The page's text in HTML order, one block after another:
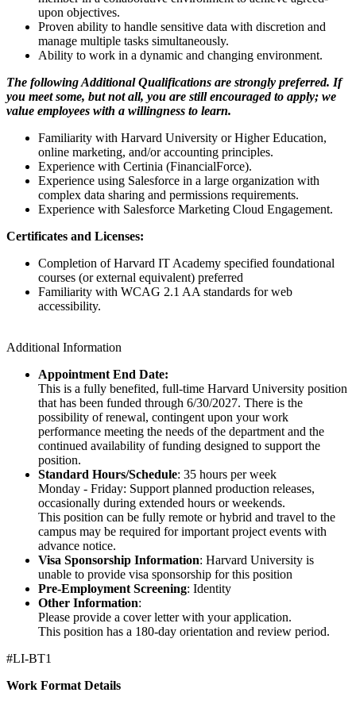
upon objectives.
Proven ability to handle sensitive data with discretion and
manage multiple tasks simultaneously.
Ability to work in a dynamic and changing environment.
The following Additional Qualifications are strongly preferred. If
you meet some, but not all, you are still encouraged to apply; we
value employees with a willingness to learn.
Familiarity with Harvard University or Higher Education,
online marketing, and/or accounting principles.
Experience with Certinia (FinancialForce).
Experience using Salesforce in a large organization with
complex data sharing and permissions requirements.
Experience with Salesforce Marketing Cloud Engagement.
Certificates and Licenses:
Completion of Harvard IT Academy specified foundational
courses (or external equivalent) preferred
Familiarity with WCAG 2.1 AA standards for web
accessibility.
Additional Information
Appointment End Date:
This is a fully benefited, full-time Harvard University position
that has been funded through 6/30/2027. There is the
possibility of renewal, contingent upon your work
performance meeting the needs of the department and the
continued availability of funding designed to support the
position.
Standard Hours/Schedule: 35 hours per week
Monday - Friday: Support planned production releases,
occasionally during extended hours or weekends.
This position can be fully remote or hybrid and travel to the
campus may be required for important project events with
advance notice.
Visa Sponsorship Information: Harvard University is
unable to provide visa sponsorship for this position
Pre-Employment Screening: Identity
Other Information:
Please provide a cover letter with your application.
This position has a 180-day orientation and review period.
#LI-BT1
Work Format Details